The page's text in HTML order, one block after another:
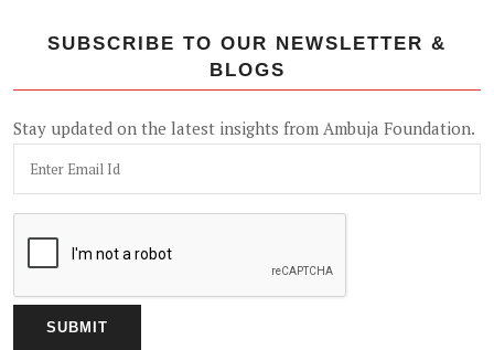
SUBSCRIBE TO OUR NEWSLETTER &
BLOGS
Stay updated on the latest insights from Ambuja Foundation.